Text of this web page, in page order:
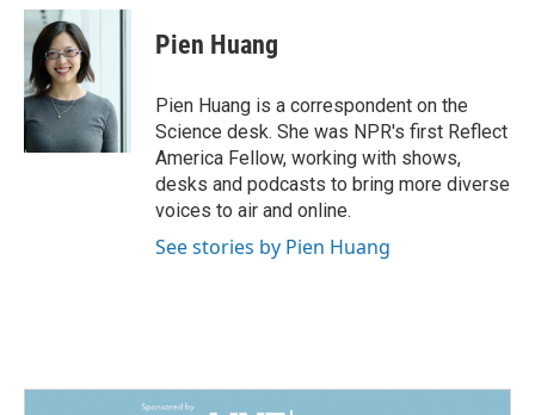
c
b
o
o
k
n
k
e
d
I
a
Pien Huang
Pien Huang is a correspondent on the
Science desk. She was NPR's first Reflect
America Fellow, working with shows,
desks and podcasts to bring more diverse
voices to air and online.
See stories by Pien Huang